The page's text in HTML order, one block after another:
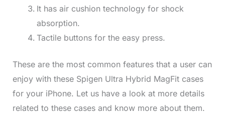
It has air cushion technology for shock
absorption.
Tactile buttons for the easy press.
These are the most common features that a user can
enjoy with these Spigen Ultra Hybrid MagFit cases
for your iPhone. Let us have a look at more details
related to these cases and know more about them.